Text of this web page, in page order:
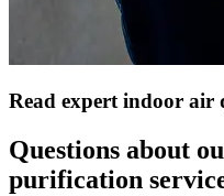
Read expert indoor
Questions about
purification